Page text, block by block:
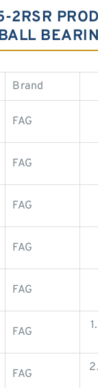
2RSR
Brand
FAG
FAG
FAG
FAG
FAG
FAG
FAG